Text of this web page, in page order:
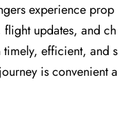
experience prop
updates, and ch
efficient, and s
is convenient a